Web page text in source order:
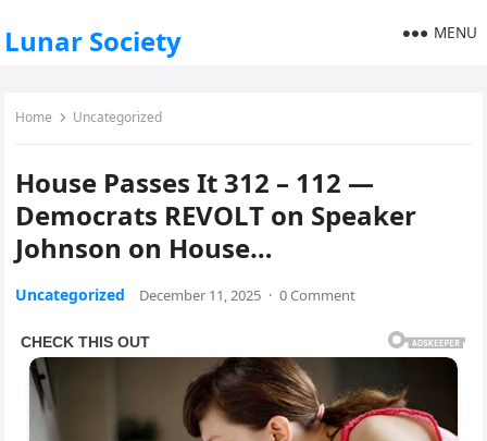
Lunar Society MENU
Home Uncategorized
House Passes It 312 – 112 —
Democrats REVOLT on Speaker
Johnson on House…
Uncategorized December 11, 2025 · 0 Comment